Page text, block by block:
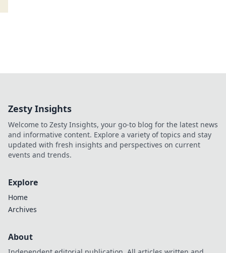
Zesty Insights
Welcome to Zesty Insights, your go-to blog for the latest news
and informative content. Explore a variety of topics and stay
updated with fresh insights and perspectives on current
events and trends.
Explore
Home
Archives
About